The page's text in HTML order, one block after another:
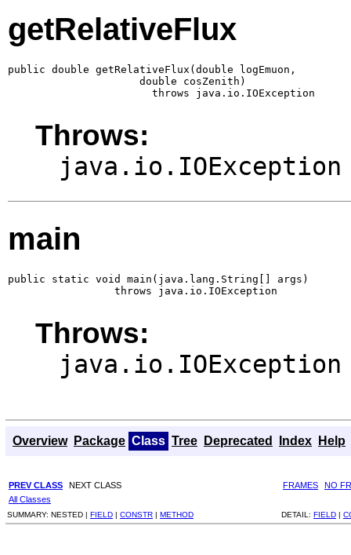
getRelativeFlux
public double getRelativeFlux(double logEmuon,
                     double cosZenith)
                       throws java.io.IOException
Throws:
java.io.IOException
main
public static void main(java.lang.String[] args)
                 throws java.io.IOException
Throws:
java.io.IOException
Overview Package Class Tree Deprecated Index Help
PREV CLASS NEXT CLASS FRAMES
NO
All Classes
SUMMARY: NESTED | FIELD | CONSTR | METHOD DETAIL: FIELD |